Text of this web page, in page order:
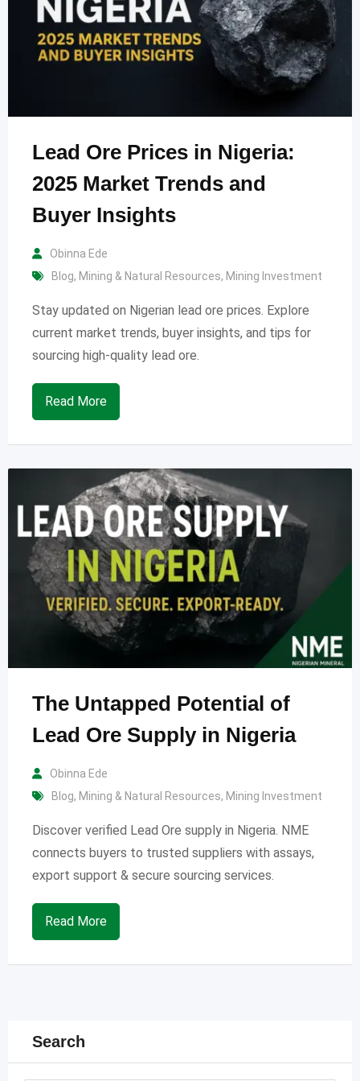
Lead Ore Prices in Nigeria:
2025 Market Trends and
Buyer Insights
Obinna Ede
Blog, Mining & Natural Resources, Mining Investment
Stay updated on Nigerian lead ore prices. Explore
current market trends, buyer insights, and tips for
sourcing high-quality lead ore.
Read More
The Untapped Potential of
Lead Ore Supply in Nigeria
Obinna Ede
Blog, Mining & Natural Resources, Mining Investment
Discover verified Lead Ore supply in Nigeria. NME
connects buyers to trusted suppliers with assays,
export support & secure sourcing services.
Read More
Search